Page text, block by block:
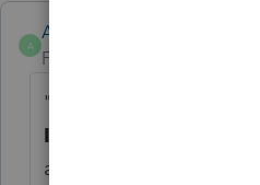
A
Anonymous
Forum|Forum|4 years ago
"WebSetup/force" can
Install
article, thanks for